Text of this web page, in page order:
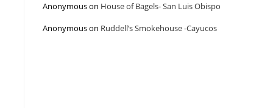
Anonymouson House of Bagels- San Luis Obispo
Anonymouson Ruddell’s Smokehouse -Cayucos